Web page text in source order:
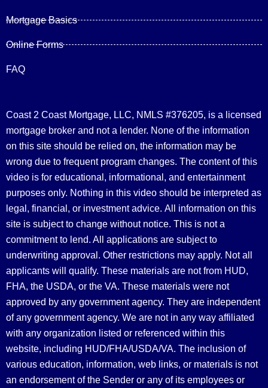
Mortgage Basics
Online Forms
FAQ
Coast 2 Coast Mortgage, LLC, NMLS #376205, is a licensed
mortgage broker and not a lender. None of the information
on this site should be relied on, the information may be
wrong due to frequent program changes. The content of this
video is for educational, informational, and entertainment
purposes only. Nothing in this video should be interpreted as
legal, financial, or investment advice. All information on this
site is subject to change without notice. This is not a
commitment to lend. All applications are subject to
underwriting approval. Other restrictions may apply. Not all
applicants will qualify. These materials are not from HUD,
FHA, the USDA, or the VA. These materials were not
approved by any government agency. They are independent
of any government agency. We are not in any way affiliated
with any organization listed or referenced within this
website, including HUD/FHA/USDA/VA. The inclusion of
various education, information, web links, or materials is not
an endorsement of the Sender or any of its employees or